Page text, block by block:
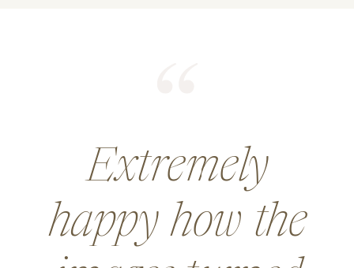
He did an
amazing job for
a wedding and